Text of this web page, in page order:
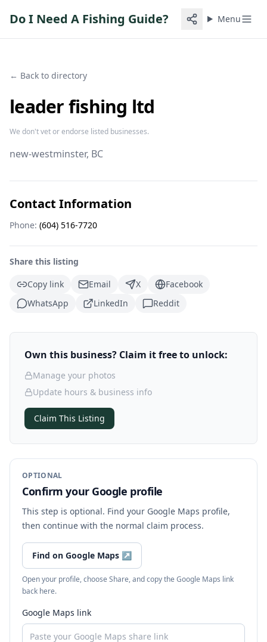
Do I Need A Fishing Guide? Menu
← Back to directory
leader fishing ltd
We don't vet or endorse listed businesses.
new-westminster, BC
Contact Information
Phone: (604) 516-7720
Share this listing
Copy link
Email X
Facebook
WhatsApp
LinkedIn Reddit
Own this business? Claim it free to unlock:
Manage your photos
Update hours & business info
Claim This Listing
OPTIONAL
Confirm your Google profile
This step is optional. Find your Google Maps profile,
then continue with the normal claim process.
Find on Google Maps ↗
Open your profile, choose Share, and copy the Google Maps link
back here.
Google Maps link